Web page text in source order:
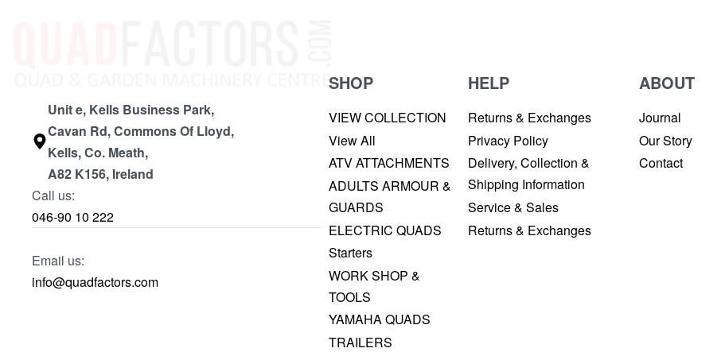
Unit e, Kells Business Park,
Cavan Rd, Commons Of Lloyd,
Kells, Co. Meath,
A82 K156, Ireland
Call us:
046-90 10 222
Email us:
info@quadfactors.com
SHOP
VIEW COLLECTION
View All
ATV ATTACHMENTS
ADULTS ARMOUR &
GUARDS
ELECTRIC QUADS
Starters
WORK SHOP &
TOOLS
YAMAHA QUADS
TRAILERS
HELP
Returns & Exchanges
Privacy Policy
Delivery, Collection &
Shipping Information
Service & Sales
Returns & Exchanges
ABOUT
Journal
Our Story
Contact